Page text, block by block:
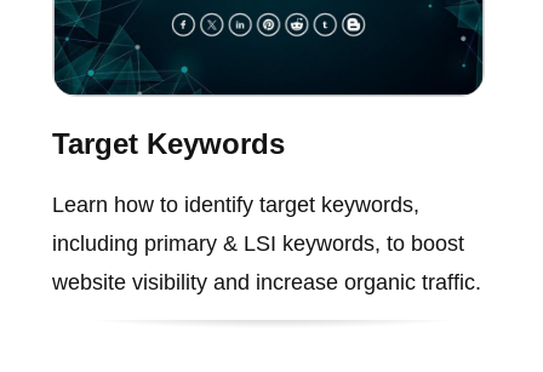
Target Keywords
Learn how to identify target keywords,
including primary & LSI keywords, to boost
website visibility and increase organic traffic.